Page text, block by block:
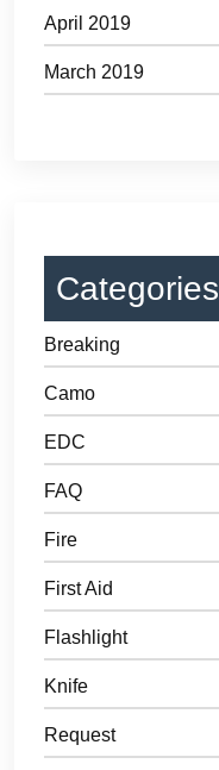
April 2019
March 2019
Categories
Breaking
Camo
EDC
FAQ
Fire
First Aid
Flashlight
Knife
Request